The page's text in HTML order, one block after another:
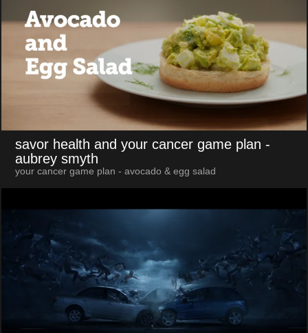
savor health and your cancer game plan -
aubrey smyth
your cancer game plan - avocado & egg salad